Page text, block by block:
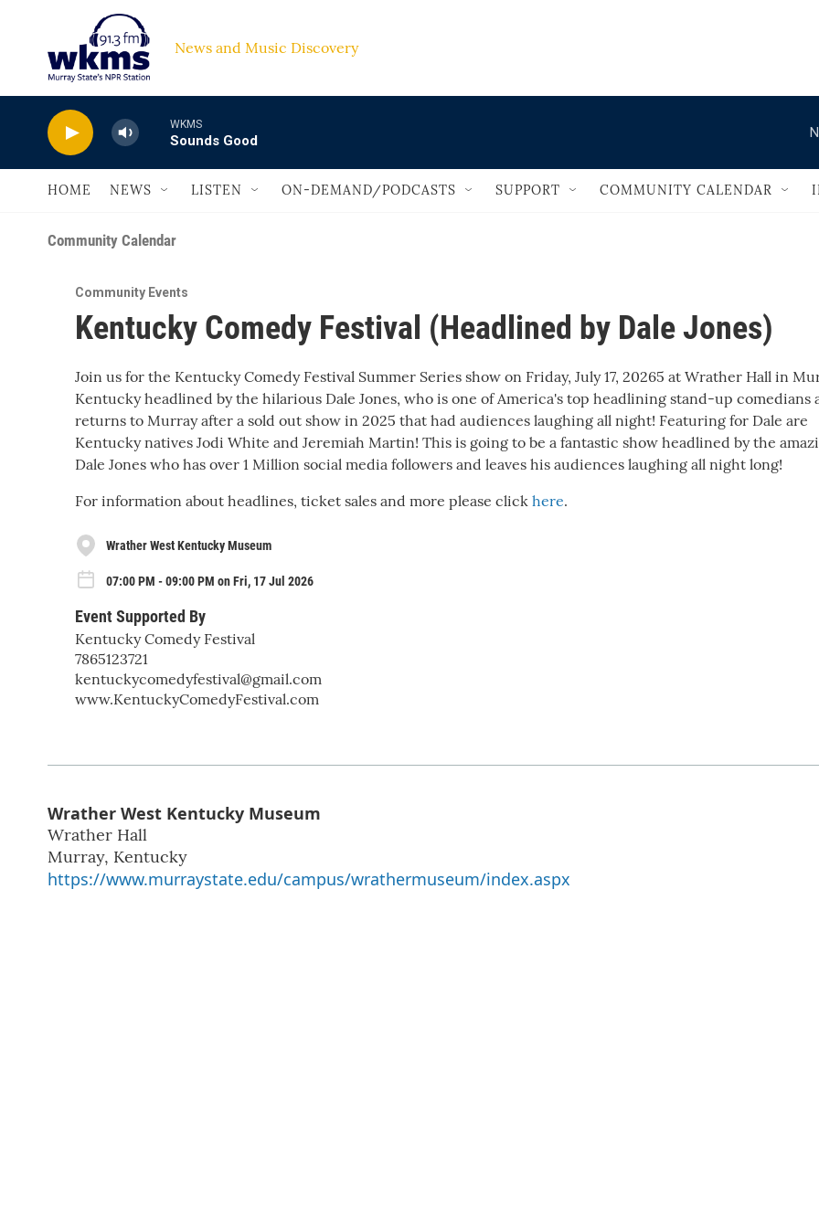
Skip to main content
News and Music Discovery
WKMS
Sounds Good
HOME NEWS LISTEN ON-DEMAND/PODCASTS SUPPORT COMMUNITY CALENDAR
Community Calendar
Community Events
Kentucky Comedy Festival (Headlined by Dale Jones)
Join us for the Kentucky Comedy Festival Summer Series show on Friday, July 17, 20265 at Wrather Hall in
Kentucky headlined by the hilarious Dale Jones, who is one of America's top headlining stand-up comedians
returns to Murray after a sold out show in 2025 that had audiences laughing all night! Featuring for Dale are
Kentucky natives Jodi White and Jeremiah Martin! This is going to be a fantastic show headlined by the
Dale Jones who has over 1 Million social media followers and leaves his audiences laughing all night long!
For information about headlines, ticket sales and more please click here.
Wrather West Kentucky Museum
07:00 PM - 09:00 PM on Fri, 17 Jul 2026
Event Supported By
Kentucky Comedy Festival
7865123721
kentuckycomedyfestival@gmail.com
www.KentuckyComedyFestival.com
Wrather West Kentucky Museum
Wrather Hall
Murray, Kentucky
https://www.murraystate.edu/campus/wrathermuseum/index.aspx